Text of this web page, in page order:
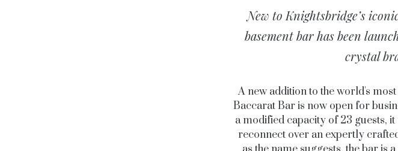
New to Knightsbridge’s
basement bar has been
crystal
A new addition to the world's
Baccarat Bar is now open for
a modified capacity of 23 guests,
reconnect over an expertly